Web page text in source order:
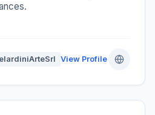
View Profile